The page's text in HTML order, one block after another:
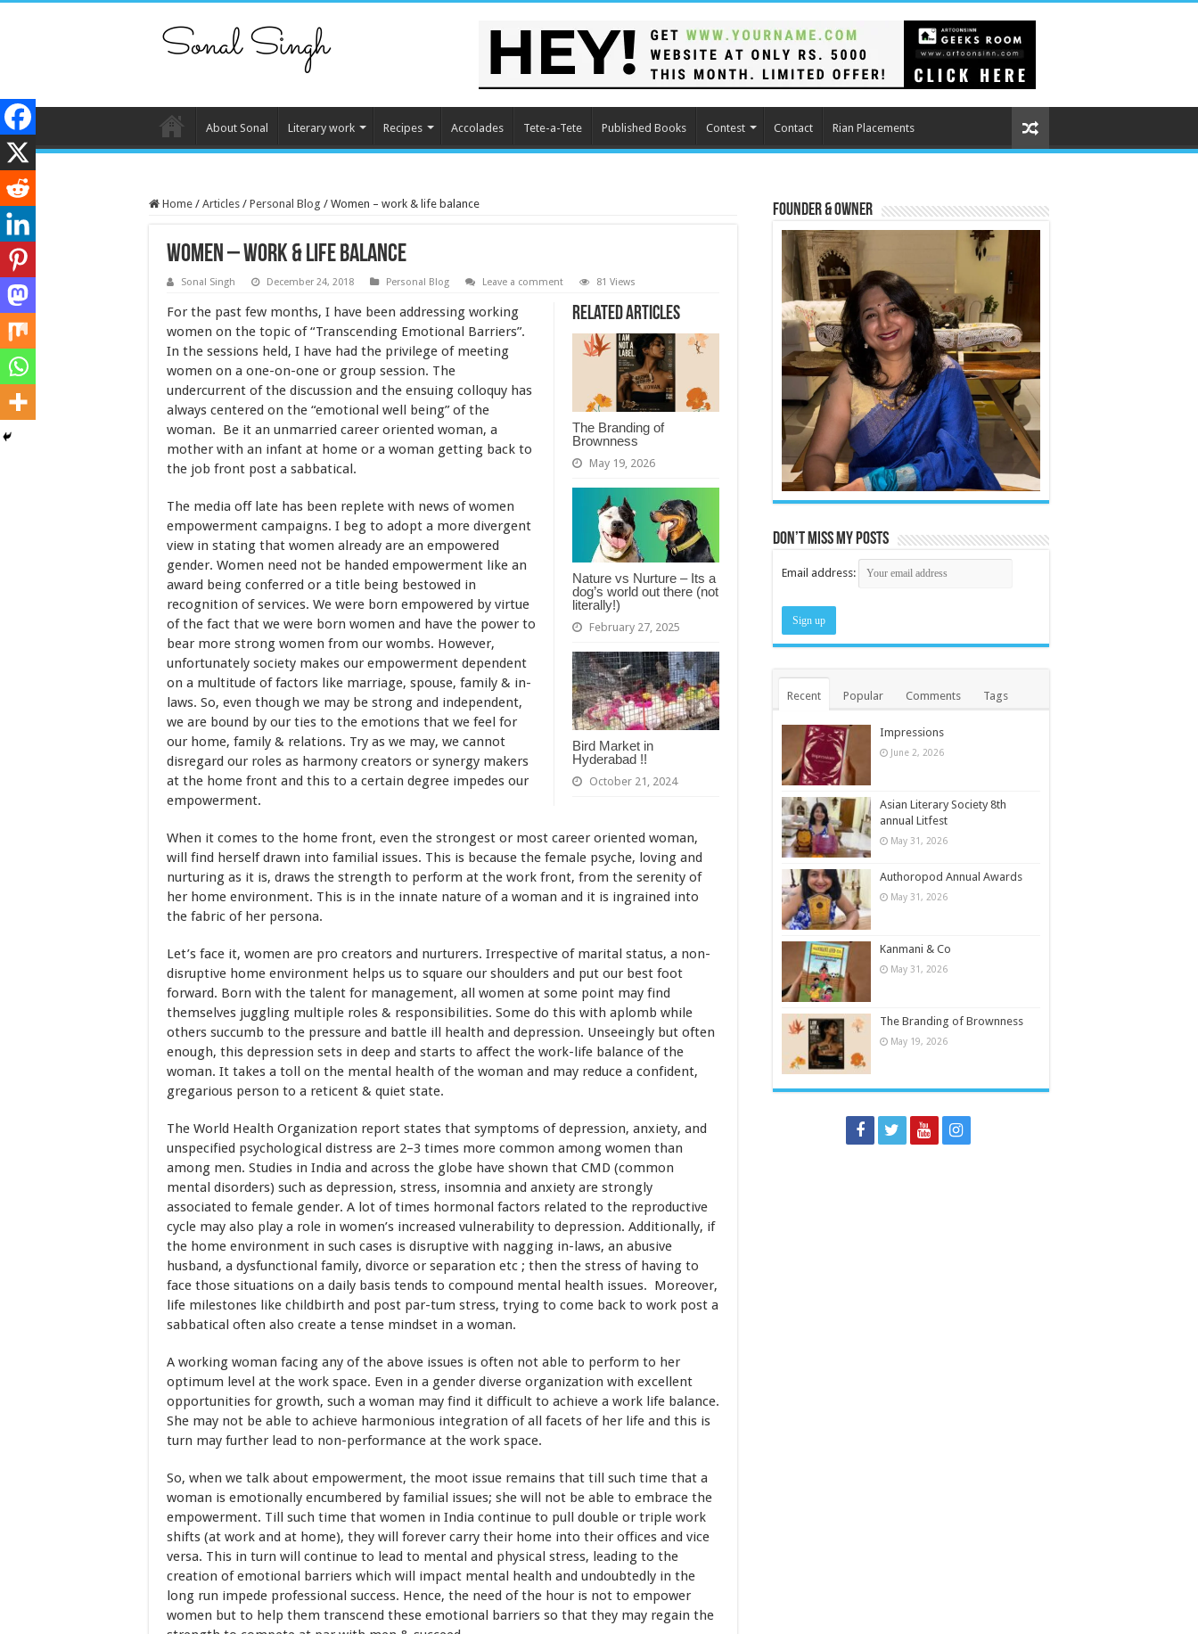
About Sonal Literary work Recipes Accolades Tete-a-Tete Published Books Contest Contact Rian Placements
Home / Articles / Personal Blog / Women – work & life balance
Women – work & life balance
Sonal Singh December 24, 2018 Personal Blog Leave a comment 81 Views
Related Articles
The Branding of
Brownness
May 19, 2026
Nature vs Nurture – Its a
dog’s world out there (not
literally!)
February 27, 2025
Bird Market in
Hyderabad !!
October 21, 2024
For the past few months, I have been addressing working
women on the topic of “Transcending Emotional Barriers”.
In the sessions held, I have had the privilege of meeting
women on a one-on-one or group session. The
undercurrent of the discussion and the ensuing colloquy has
always centered on the “emotional well being” of the
woman. Be it an unmarried career oriented woman, a
mother with an infant at home or a woman getting back to
the job front post a sabbatical.
The media off late has been replete with news of women
empowerment campaigns. I beg to adopt a more divergent
view in stating that women already are an empowered
gender. Women need not be handed empowerment like an
award being conferred or a title being bestowed in
recognition of services. We were born empowered by virtue
of the fact that we were born women and have the power to
bear more strong women from our wombs. However,
unfortunately society makes our empowerment dependent
on a multitude of factors like marriage, spouse, family & in-
laws. So, even though we may be strong and independent,
we are bound by our ties to the emotions that we feel for
our home, family & relations. Try as we may, we cannot
disregard our roles as harmony creators or synergy makers
at the home front and this to a certain degree impedes our
empowerment.
When it comes to the home front, even the strongest or most career oriented woman,
will find herself drawn into familial issues. This is because the female psyche, loving and
nurturing as it is, draws the strength to perform at the work front, from the serenity of
her home environment. This is in the innate nature of a woman and it is ingrained into
the fabric of her persona.
Let’s face it, women are pro creators and nurturers. Irrespective of marital status, a non-
disruptive home environment helps us to square our shoulders and put our best foot
forward. Born with the talent for management, all women at some point may find
themselves juggling multiple roles & responsibilities. Some do this with aplomb while
others succumb to the pressure and battle ill health and depression. Unseeingly but often
enough, this depression sets in deep and starts to affect the work-life balance of the
woman. It takes a toll on the mental health of the woman and may reduce a confident,
gregarious person to a reticent & quiet state.
The World Health Organization report states that symptoms of depression, anxiety, and
unspecified psychological distress are 2–3 times more common among women than
among men. Studies in India and across the globe have shown that CMD (common
mental disorders) such as depression, stress, insomnia and anxiety are strongly
associated to female gender. A lot of times hormonal factors related to the reproductive
cycle may also play a role in women’s increased vulnerability to depression. Additionally, if
the home environment in such cases is disruptive with nagging in-laws, an abusive
husband, a dysfunctional family, divorce or separation etc ; then the stress of having to
face those situations on a daily basis tends to compound mental health issues. Moreover,
life milestones like childbirth and post par-tum stress, trying to come back to work post a
sabbatical often also create a tense mindset in a woman.
A working woman facing any of the above issues is often not able to perform to her
optimum level at the work space. Even in a gender diverse organization with excellent
opportunities for growth, such a woman may find it difficult to achieve a work life balance.
She may not be able to achieve harmonious integration of all facets of her life and this is
turn may further lead to non-performance at the work space.
So, when we talk about empowerment, the moot issue remains that till such time that a
woman is emotionally encumbered by familial issues; she will not be able to embrace the
empowerment. Till such time that women in India continue to pull double or triple work
shifts (at work and at home), they will forever carry their home into their offices and vice
versa. This in turn will continue to lead to mental and physical stress, leading to the
creation of emotional barriers which will impact mental health and undoubtedly in the
long run impede professional success. Hence, the need of the hour is not to empower
women but to help them transcend these emotional barriers so that they may regain the
Founder & Owner
Don’t miss my posts
Email address:
Recent Popular Comments Tags
Impressions
June 2, 2026
Asian Literary Society 8th
annual Litfest
May 31, 2026
Authoropod Annual Awards
May 31, 2026
Kanmani & Co
May 31, 2026
The Branding of Brownness
May 19, 2026